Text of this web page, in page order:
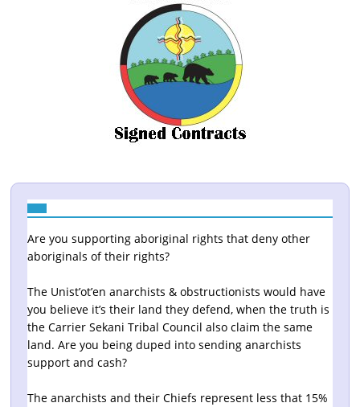
Are you supporting aboriginal rights that deny other
aboriginals of their rights?
The Unist’ot’en anarchists & obstructionists would have
you believe it’s their land they defend, when the truth is
the Carrier Sekani Tribal Council also claim the same
land. Are you being duped into sending anarchists
support and cash?
The anarchists and their Chiefs represent less that 15%